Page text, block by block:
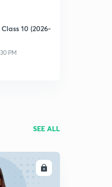
10 (2026-
PM
SEE ALL